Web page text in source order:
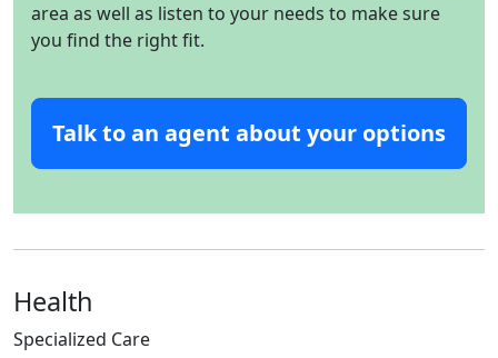
area as well as listen to your needs to make sure
you find the right fit.
Talk to an agent about your options
Health
Specialized Care